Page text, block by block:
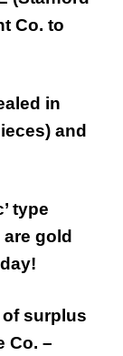
Co. to
in
and
type
gold
of surplus
Co. –